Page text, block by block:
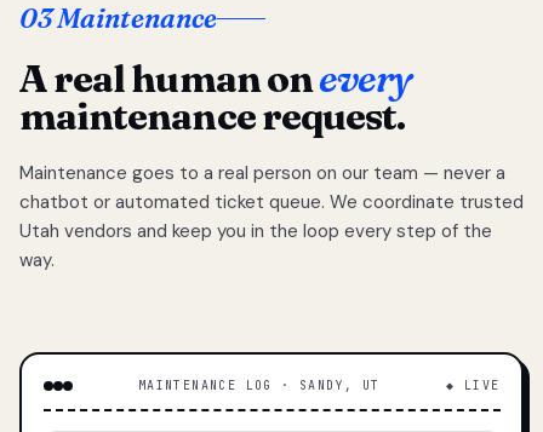
03 Maintenance
A real human onevery
maintenance request.
Maintenance goes to a real person on our team — never a
chatbot or automated ticket queue. We coordinate trusted
Utah vendors and keep you in the loop every step of the
way.
MAINTENANCE LOG · SANDY, UT ◆ LIVE